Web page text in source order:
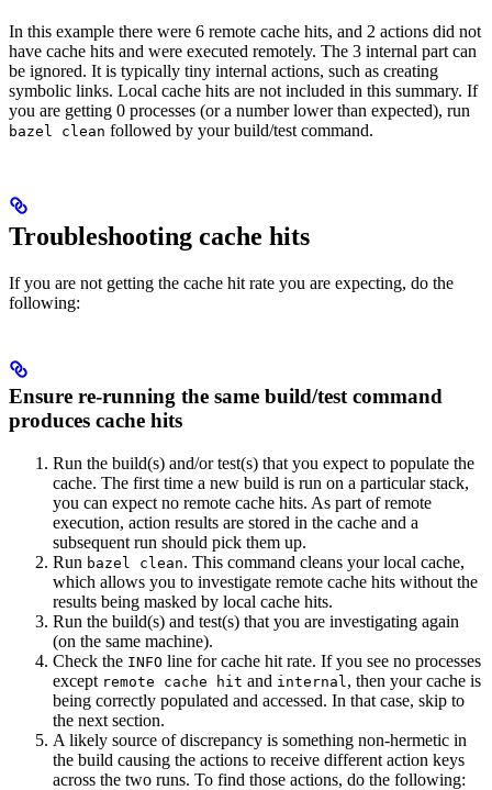
In this example there were 6 remote cache hits, and 2 actions did not
have cache hits and were executed remotely. The 3 internal part can
be ignored. It is typically tiny internal actions, such as creating
symbolic links. Local cache hits are not included in this summary. If
you are getting 0 processes (or a number lower than expected), run
bazel clean followed by your build/test command.
Troubleshooting cache hits
If you are not getting the cache hit rate you are expecting, do the
following:
Ensure re-running the same build/test command
produces cache hits
Run the build(s) and/or test(s) that you expect to populate the
cache. The first time a new build is run on a particular stack,
you can expect no remote cache hits. As part of remote
execution, action results are stored in the cache and a
subsequent run should pick them up.
Run bazel clean. This command cleans your local cache,
which allows you to investigate remote cache hits without the
results being masked by local cache hits.
Run the build(s) and test(s) that you are investigating again
(on the same machine).
Check the INFO line for cache hit rate. If you see no processes
except remote cache hit and internal , then your cache is
being correctly populated and accessed. In that case, skip to
the next section.
A likely source of discrepancy is something non-hermetic in
the build causing the actions to receive different action keys
across the two runs. To find those actions, do the following: